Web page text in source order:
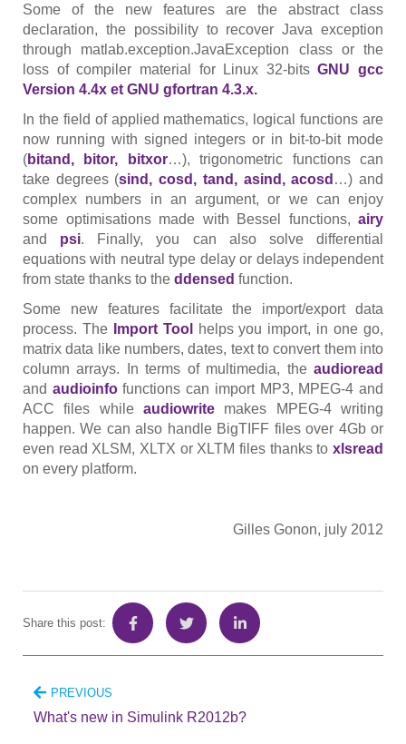
Some of the new features are the abstract class
declaration, the possibility to recover Java exception
through matlab.exception.JavaException class or the
loss of compiler material for Linux 32-bitsGNU gcc
Version 4.4x et GNU gfortran 4.3.x.
In the field of applied mathematics, logical functions are
now running with signed integers or in bit-to-bit mode
(bitand, bitor, bitxor…), trigonometric functions can
take degrees (sind, cosd, tand, asind, acosd …) and
complex numbers in an argument, or we can enjoy
some optimisations made with Bessel functions, airy
and psi. Finally, you can also solve differential
equations with neutral type delay or delays independent
from state thanks to the ddensed function.
Some new features facilitate the import/export data
process. The
Import Tool
helps you import, in one go,
matrix data like numbers, dates, text to convert them into
column arrays. In terms of multimedia, the audioread
and audioinfofunctions can import MP3, MPEG-4 and
ACC files while audiowrite makes MPEG-4 writing
happen. We can also handle BigTIFF files over 4Gb or
even read XLSM, XLTX or XLTM files thanks to xlsread
on every platform.
Gilles Gonon, july 2012
Share this post:
PREVIOUS
What's new in Simulink R2012b?